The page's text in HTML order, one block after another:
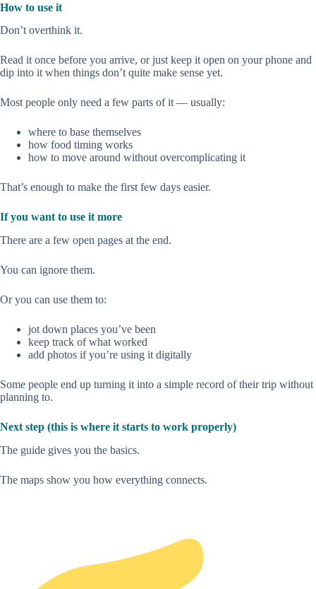
How to use it
Don’t overthink it.
Read it once before you arrive, or just keep it open on your phone and
dip into it when things don’t quite make sense yet.
Most people only need a few parts of it — usually:
where to base themselves
how food timing works
how to move around without overcomplicating it
That’s enough to make the first few days easier.
If you want to use it more
There are a few open pages at the end.
You can ignore them.
Or you can use them to:
jot down places you’ve been
keep track of what worked
add photos if you’re using it digitally
Some people end up turning it into a simple record of their trip without
planning to.
Next step (this is where it starts to work properly)
The guide gives you the basics.
The maps show you how everything connects.